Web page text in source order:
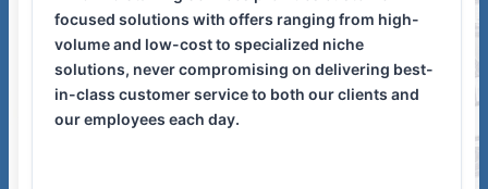
focused solutions with offers ranging from high-
volume and low-cost to specialized niche
solutions, never compromising on delivering best-
in-class customer service to both our clients and
our employees each day.